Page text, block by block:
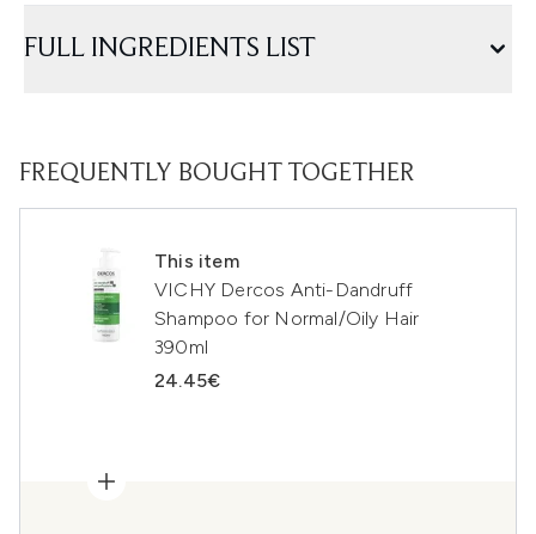
FULL INGREDIENTS LIST
FREQUENTLY BOUGHT TOGETHER
This item
VICHY Dercos Anti-Dandruff
Shampoo for Normal/Oily Hair
390ml
24.45€